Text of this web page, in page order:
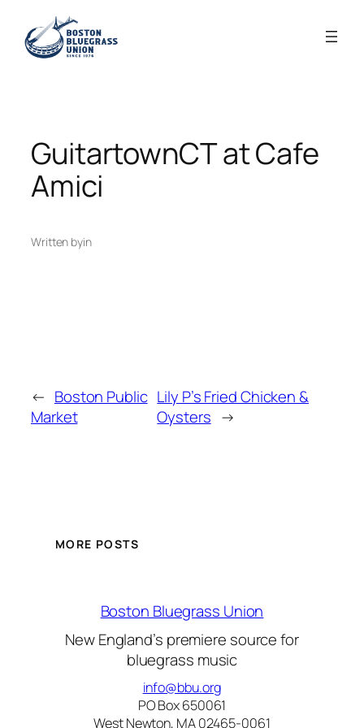
content
GuitartownCT at Cafe
Amici
Written byin
← Boston Public
Market
Lily P’s Fried Chicken &
Oysters →
MORE POSTS
Boston Bluegrass Union
New England’s premiere source for
bluegrass music
info@bbu.org
PO Box 650061
West Newton, MA 02465-0061